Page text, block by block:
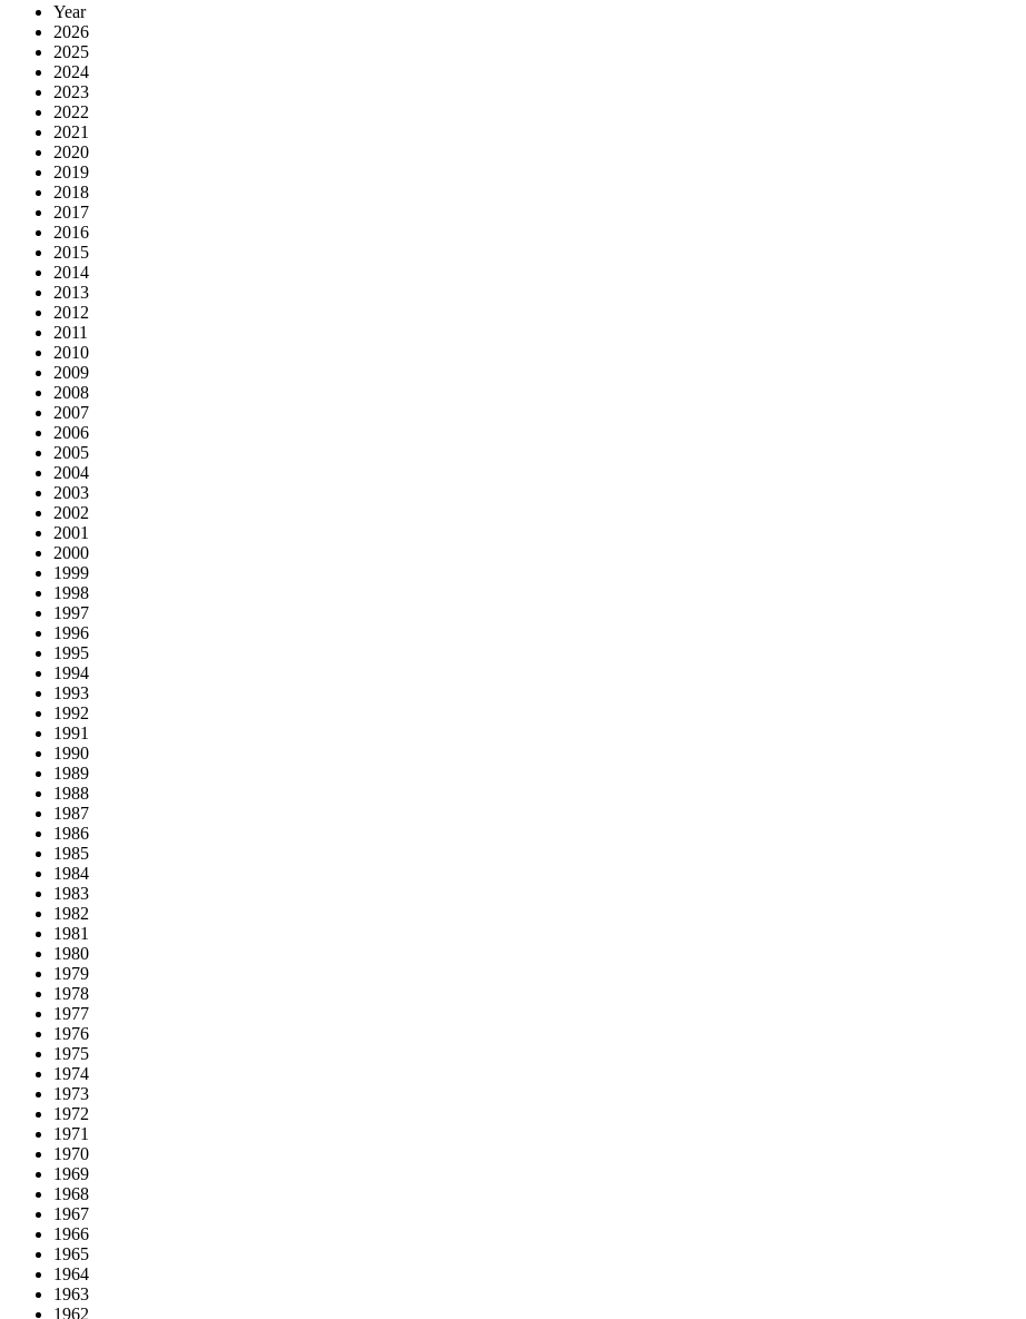
Year
2026
2025
2024
2023
2022
2021
2020
2019
2018
2017
2016
2015
2014
2013
2012
2011
2010
2009
2008
2007
2006
2005
2004
2003
2002
2001
2000
1999
1998
1997
1996
1995
1994
1993
1992
1991
1990
1989
1988
1987
1986
1985
1984
1983
1982
1981
1980
1979
1978
1977
1976
1975
1974
1973
1972
1971
1970
1969
1968
1967
1966
1965
1964
1963
1962